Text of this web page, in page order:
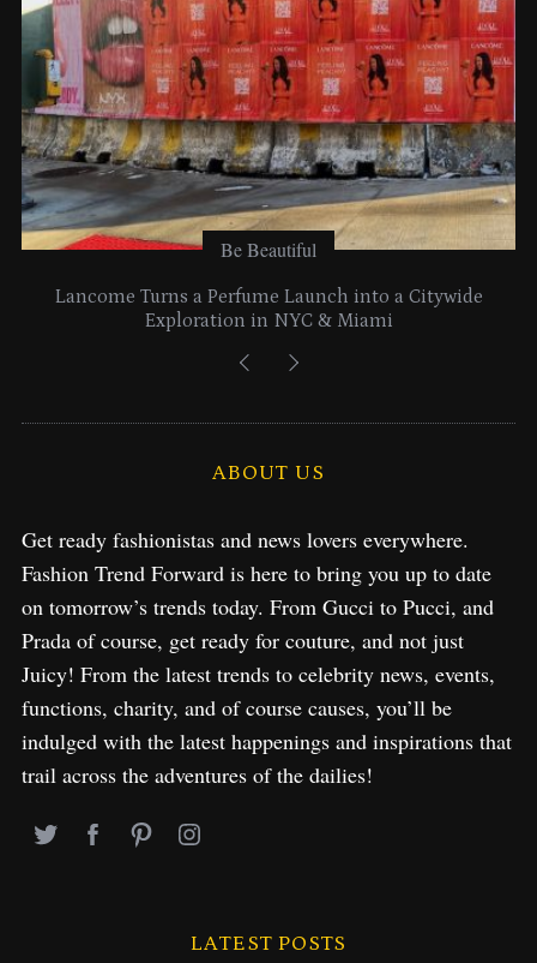
Be Beautiful
Lancome Turns a Perfume Launch into a Citywide
Exploration in NYC & Miami
ABOUT US
Get ready fashionistas and news lovers everywhere.
Fashion Trend Forward is here to bring you up to date
on tomorrow’s trends today. From Gucci to Pucci, and
Prada of course, get ready for couture, and not just
Juicy! From the latest trends to celebrity news, events,
functions, charity, and of course causes, you’ll be
indulged with the latest happenings and inspirations that
trail across the adventures of the dailies!
LATEST POSTS